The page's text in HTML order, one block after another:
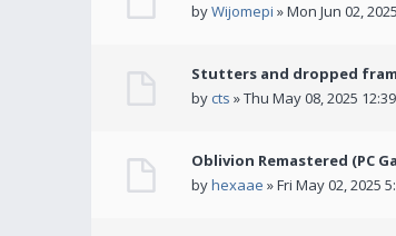
byWijomepi » Mon Jun 02,
Stutters and dropped
by cts » Thu May 08, 2025
Oblivion Remastered (PC
byhexaae » Fri May 02, 2025